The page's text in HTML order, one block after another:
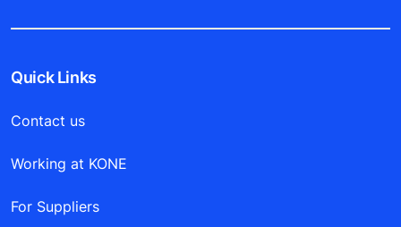
Quick Links
Contact us
Working at KONE
For Suppliers